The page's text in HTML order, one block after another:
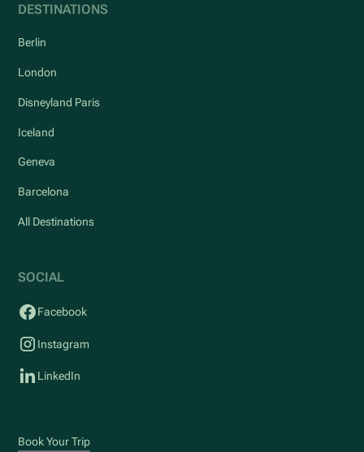
DESTINATIONS
Berlin
London
Disneyland Paris
Iceland
Geneva
Barcelona
All Destinations
SOCIAL
Facebook
Instagram
LinkedIn
Book Your Trip